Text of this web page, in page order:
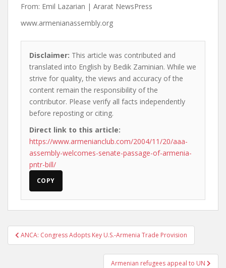
From: Emil Lazarian | Ararat NewsPress
www.armenianassembly.org
Disclaimer: This article was contributed and
translated into English by Bedik Zaminian. While we
strive for quality, the views and accuracy of the
content remain the responsibility of the
contributor. Please verify all facts independently
before reposting or citing.
Direct link to this article:
https://www.armenianclub.com/2004/11/20/aaa-
assembly-welcomes-senate-passage-of-armenia-
pntr-bill/
COPY
Post
navigation
ANCA: Congress Adopts Key U.S.-Armenia Trade Provision
Armenian refugees appeal to UN